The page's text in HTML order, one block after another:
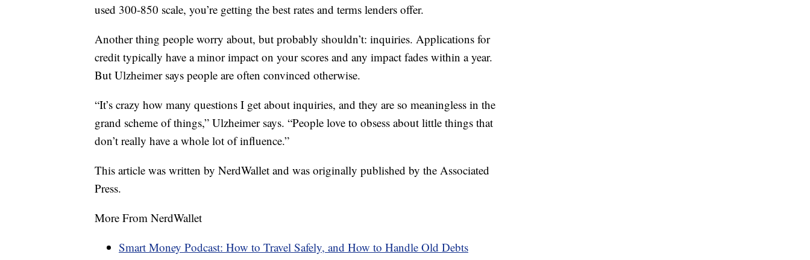
used 300-850 scale, you’re getting the best rates and terms lenders offer.
Another thing people worry about, but probably shouldn’t: inquiries. Applications for
credit typically have a minor impact on your scores and any impact fades within a year.
But Ulzheimer says people are often convinced otherwise.
“It’s crazy how many questions I get about inquiries, and they are so meaningless in the
grand scheme of things,” Ulzheimer says. “People love to obsess about little things that
don’t really have a whole lot of influence.”
This article was written by NerdWallet and was originally published by the Associated
Press.
More From NerdWallet
Smart Money Podcast: How to Travel Safely, and How to Handle Old Debts